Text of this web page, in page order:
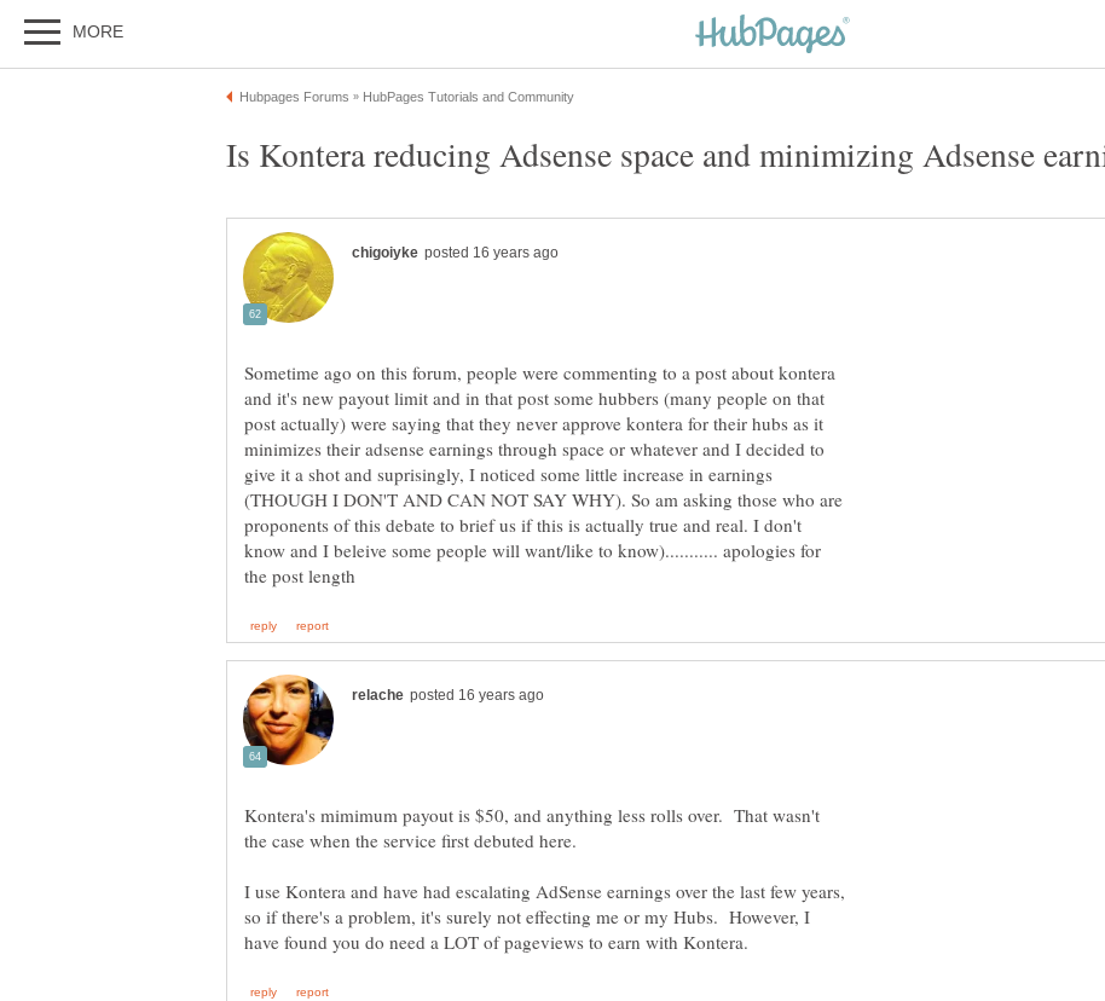
Sometime ago on this forum, people were commenting to a post about kontera
and it's new payout limit and in that post some hubbers (many people on that
post actually) were saying that they never approve kontera for their hubs as it
minimizes their adsense earnings through space or whatever and I decided to
give it a shot and suprisingly, I noticed some little increase in earnings
(THOUGH I DON'T AND CAN NOT SAY WHY). So am asking those who are
proponents of this debate to brief us if this is actually true and real. I don't
know and I beleive some people will want/like to know)........... apologies for
Kontera's mimimum payout is $50, and anything less rolls over. That wasn't
I use Kontera and have had escalating AdSense earnings over the last few years,
so if there's a problem, it's surely not effecting me or my Hubs. However, I